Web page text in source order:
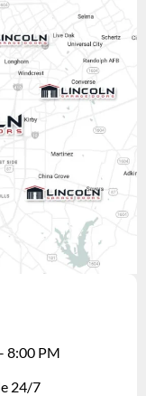
8:00 PM
24/7